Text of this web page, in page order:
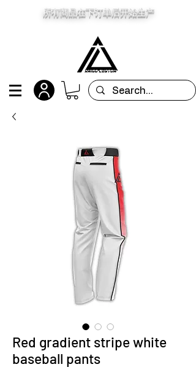
所有商品在下订单后开始生产
Red gradient stripe white
baseball pants